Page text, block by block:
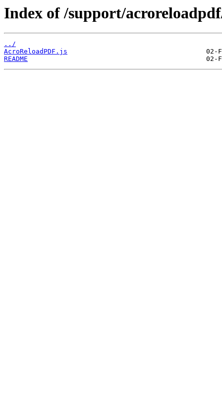
Index of /support/
../
AcroReloadPDF.js
README